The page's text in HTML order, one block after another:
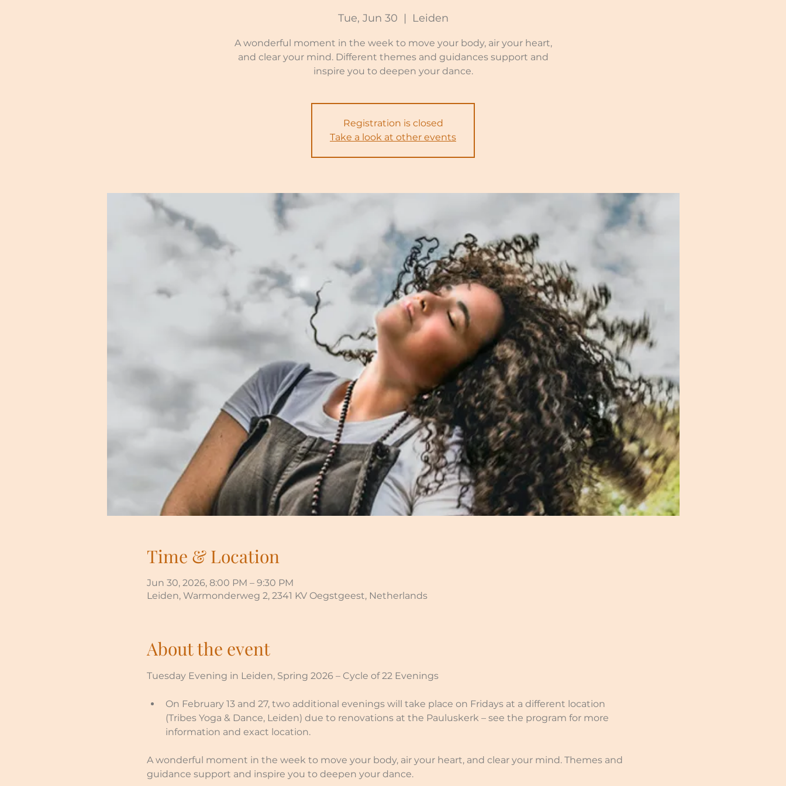
Tue, Jun 30
  |
Leiden
A wonderful moment in the week to move your body, air your heart,
and clear your mind. Different themes and guidances support and
inspire you to deepen your dance.
Registration is closed
Take a look at other events
Time & Location
Jun 30, 2026, 8:00 PM – 9:30 PM
Leiden, Warmonderweg 2, 2341 KV Oegstgeest, Netherlands
About the event
Tuesday Evening in Leiden, Spring 2026 – Cycle of 22 Evenings
On February 13 and 27, two additional evenings will take place on Fridays at a different location
(Tribes Yoga & Dance, Leiden) due to renovations at the Pauluskerk – see the program for more
information and exact location.
A wonderful moment in the week to move your body, air your heart, and clear your mind. Themes and
guidance support and inspire you to deepen your dance.